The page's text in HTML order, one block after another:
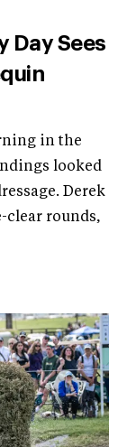
Day Sees
in the
looked
Derek
clear rounds,